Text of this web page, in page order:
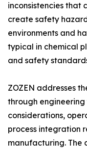
inconsistencies that
create safety
environments and
typical in chemical
and safety
ZOZEN addresses
through
considerations,
process integration
manufacturing. The